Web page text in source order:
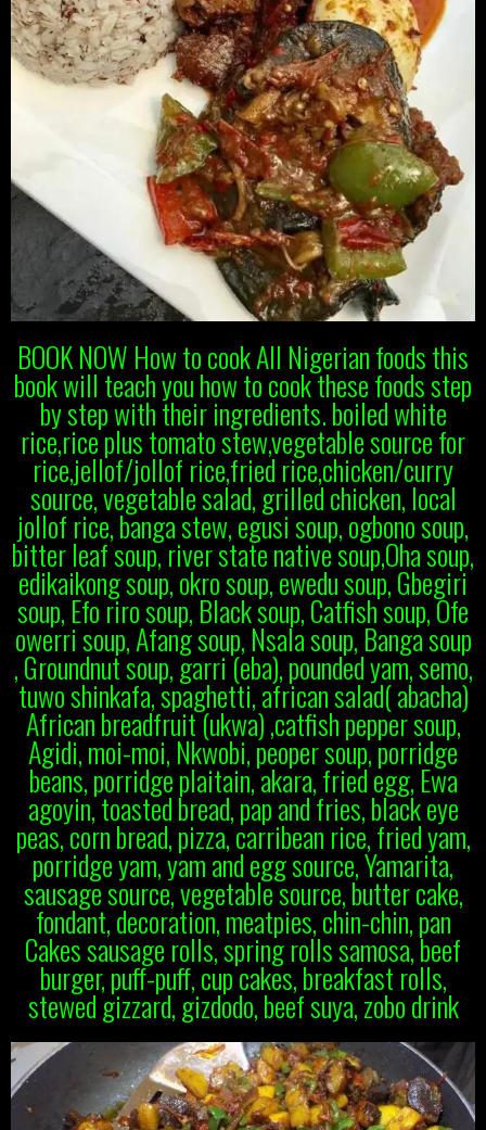
BOOK NOW How to cook All Nigerian foods this
book will teach you how to cook these foods step
by step with their ingredients. boiled white
rice,rice plus tomato stew,vegetable source for
rice,jellof/jollof rice,fried rice,chicken/curry
source, vegetable salad, grilled chicken, local
jollof rice, banga stew, egusi soup, ogbono soup,
bitter leaf soup, river state native soup,Oha soup,
edikaikong soup, okro soup, ewedu soup, Gbegiri
soup, Efo riro soup, Black soup, Catfish soup, Ofe
owerri soup, Afang soup, Nsala soup, Banga soup
, Groundnut soup, garri (eba), pounded yam, semo,
tuwo shinkafa, spaghetti, african salad( abacha)
African breadfruit (ukwa) ,catfish pepper soup,
Agidi, moi-moi, Nkwobi, peoper soup, porridge
beans, porridge plaitain, akara, fried egg, Ewa
agoyin, toasted bread, pap and fries, black eye
peas, corn bread, pizza, carribean rice, fried yam,
porridge yam, yam and egg source, Yamarita,
sausage source, vegetable source, butter cake,
fondant, decoration, meatpies, chin-chin, pan
Cakes sausage rolls, spring rolls samosa, beef
burger, puff-puff, cup cakes, breakfast rolls,
stewed gizzard, gizdodo, beef suya, zobo drink